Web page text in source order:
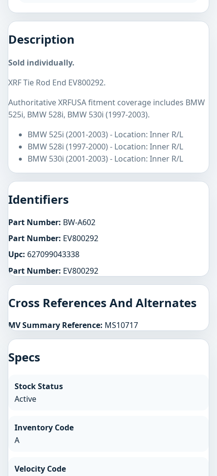
Description
Sold individually.
XRF Tie Rod End EV800292.
Authoritative XRFUSA fitment coverage includes BMW
525i, BMW 528i, BMW 530i (1997-2003).
BMW 525i (2001-2003) - Location: Inner R/L
BMW 528i (1997-2000) - Location: Inner R/L
BMW 530i (2001-2003) - Location: Inner R/L
Identifiers
Part Number: BW-A602
Part Number: EV800292
Upc: 627099043338
Part Number: EV800292
Cross References And Alternates
MV Summary Reference: MS10717
Specs
Stock Status
Active
Inventory Code
A
Velocity Code